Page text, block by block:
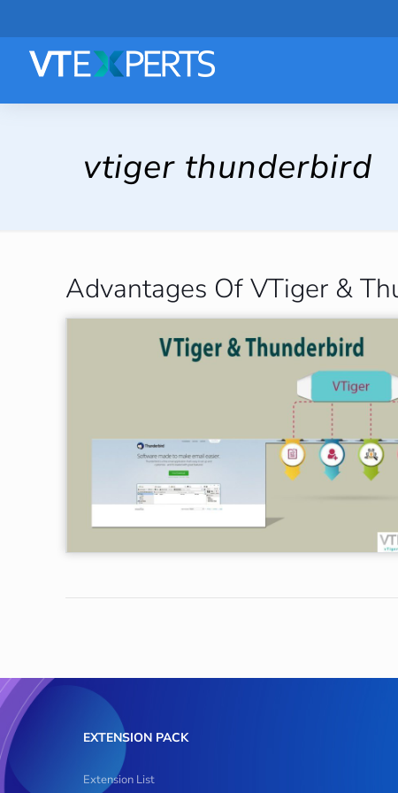
vtiger thunderbird
Advantages Of VTiger &
EXTENSION PACK
Extension List